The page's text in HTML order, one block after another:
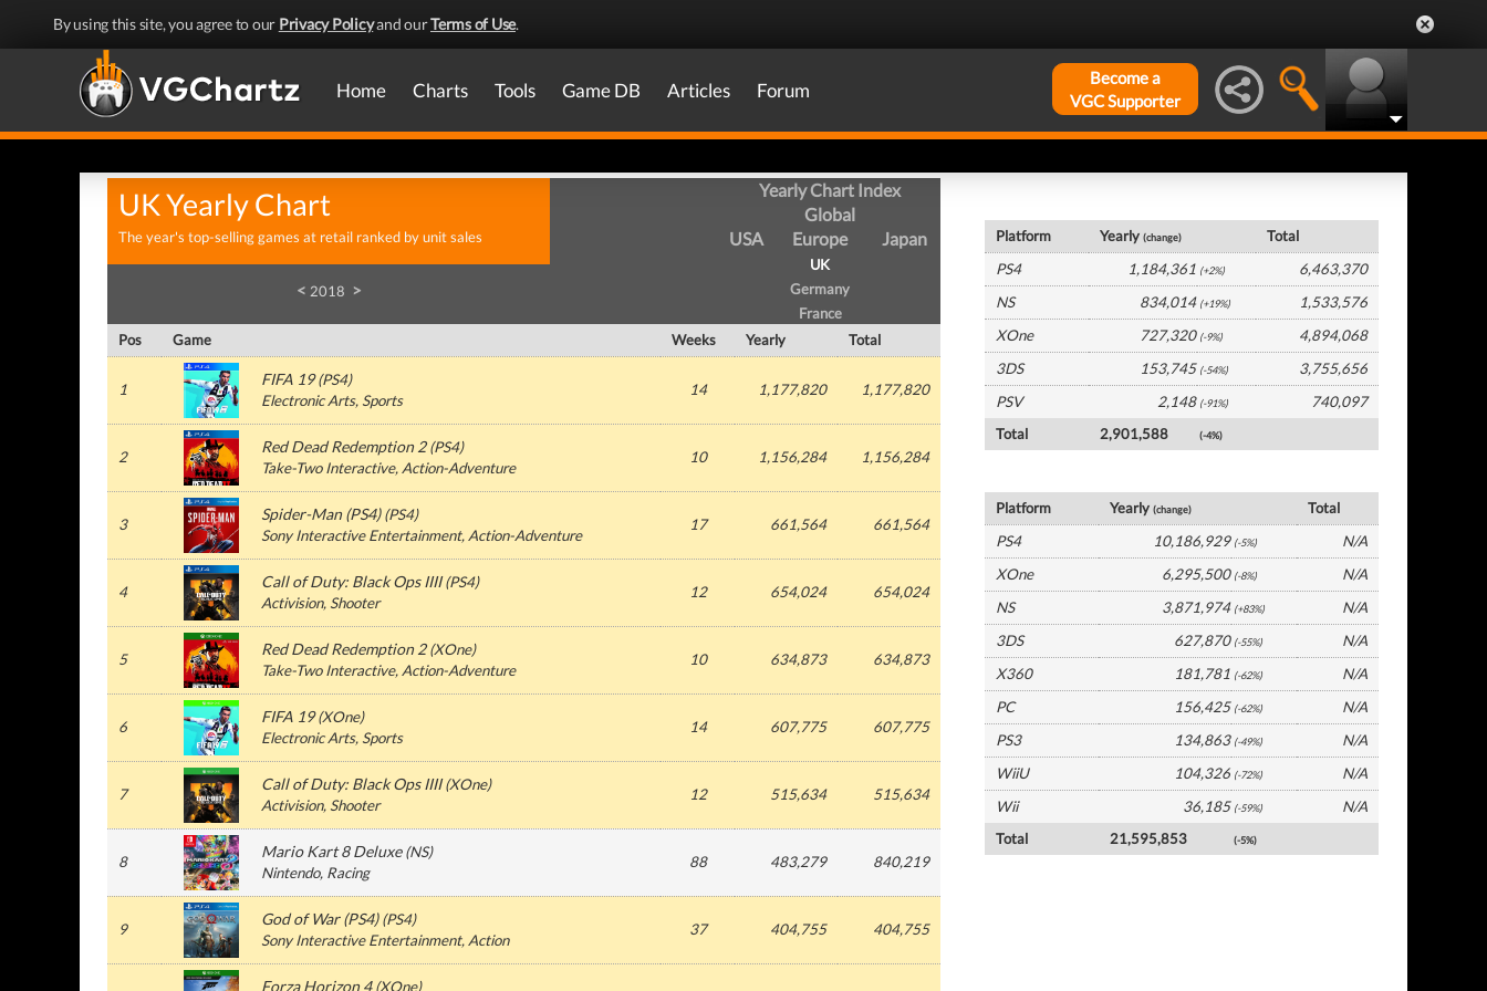
By using this site, you agree to our Privacy Policyand ourTerms of Use.
Home Charts Tools Game DB Articles Forum
Become a
VGC Supporter
UK Yearly Chart
The year's top-selling games at retail ranked by unit sales
Yearly Chart Index
Global
USA
Europe
UK
Germany
France
Japan
< 2018 >
Pos Game Weeks Yearly Total
1
FIFA 19(PS4)
Electronic Arts, Sports
14 1,177,820 1,177,820
2
Red Dead Redemption 2(PS4)
Take-Two Interactive, Action-Adventure
10 1,156,284 1,156,284
3
Spider-Man (PS4)(PS4)
Sony Interactive Entertainment, Action-Adventure
17 661,564 661,564
4
Call of Duty: Black Ops IIII(PS4)
Activision, Shooter
12 654,024 654,024
5
Red Dead Redemption 2(XOne)
Take-Two Interactive, Action-Adventure
10 634,873 634,873
6
FIFA 19(XOne)
Electronic Arts, Sports
14 607,775 607,775
7
Call of Duty: Black Ops IIII(XOne)
Activision, Shooter
12 515,634 515,634
8
Mario Kart 8 Deluxe(NS)
Nintendo, Racing
88 483,279 840,219
9
God of War (PS4)(PS4)
Sony Interactive Entertainment, Action
37 404,755 404,755
Forza Horizon 4(XOne)
Platform Yearly(change)
Total
PS4
1,184,361 (+2%)
6,463,370
NS
834,014 (+19%)
1,533,576
XOne
727,320 (-9%)
4,894,068
3DS
153,745 (-54%)
3,755,656
PSV
2,148 (-91%)
740,097
Total
2,901,588 (-4%)
Platform Yearly(change)
Total
PS4
10,186,929 (-5%)
N/A
XOne
6,295,500 (-8%)
N/A
NS
3,871,974 (+83%)
N/A
3DS
627,870 (-55%)
N/A
X360
181,781 (-62%)
N/A
PC
156,425 (-62%)
N/A
PS3
134,863 (-49%)
N/A
WiiU
104,326 (-72%)
N/A
Wii
36,185 (-59%)
N/A
Total
21,595,853 (-5%)